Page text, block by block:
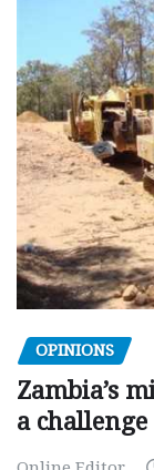
OPINIONS
Zambia’s
a